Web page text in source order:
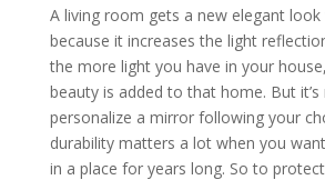
A living room gets a new elegant
because it increases the light
the more light you have in your
beauty is added to that home. But
personalize a mirror following your
durability matters a lot when you
in a place for years long. So to